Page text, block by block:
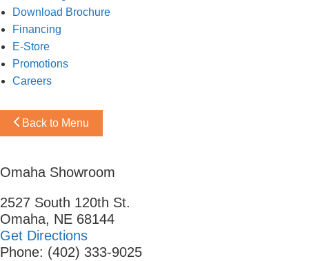
Download Brochure
Financing
E-Store
Promotions
Careers
Back to Menu
Omaha Showroom
2527 South 120th St.
Omaha, NE 68144
Get Directions
Phone: (402) 333-9025